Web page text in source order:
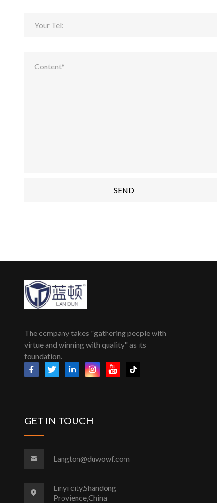
The company takes "gathering people with
virtue and winning with quality" as its
foundation.
GET IN TOUCH
Langton@duwowf.com
Linyi city,Shandong
Provience,China